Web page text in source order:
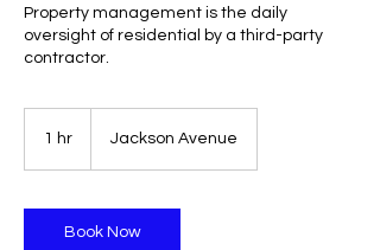
Property management is the daily
oversight of residential by a third-party
contractor.
1 hr Jackson Avenue
Book Now